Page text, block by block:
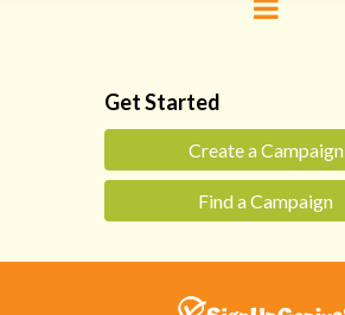
Get Started
Create a Campaign
Find a Campaign